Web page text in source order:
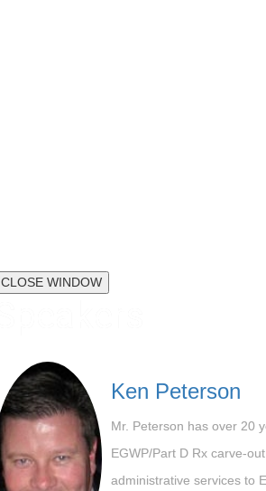
CLOSE WINDOW
Ken Peterson
Mr. Peterson has over 20
EGWP/Part D Rx carve-
administrative services to